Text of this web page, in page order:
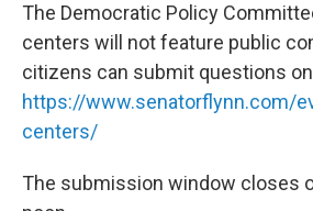
The Democratic Policy
centers will not feature public
citizens can submit questions
https://www.senatorflynn.com/
centers/
The submission window closes